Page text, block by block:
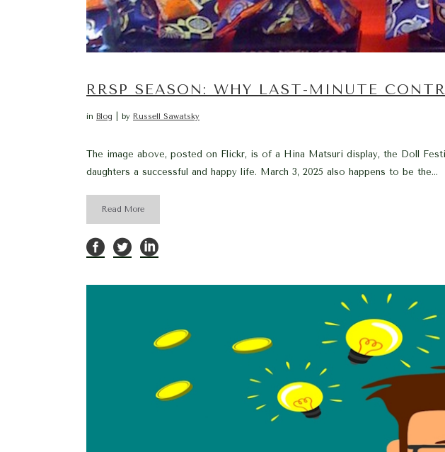
RRSP SEASON: WHY LAST-MINUTE
in Blog by Russell Sawatsky
The image above, posted on Flickr, is of a Hina Matsuri display, the Doll
daughters a successful and happy life. March 3, 2025 also happens to be the...
Read More